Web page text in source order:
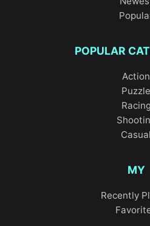
POPULAR
Action
Puzzle
Racing
Casual
MY
Recently